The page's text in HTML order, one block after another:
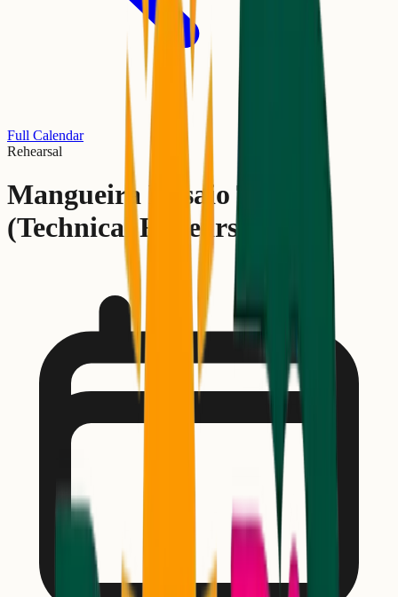
Full Calendar
Rehearsal
Mangueira Ensaio Técnico
(Technical Rehearsal)